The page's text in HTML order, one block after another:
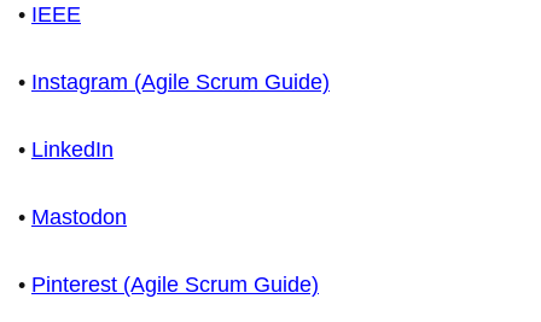
• IEEE
• Instagram (Agile Scrum Guide)
• LinkedIn
• Mastodon
• Pinterest (Agile Scrum Guide)